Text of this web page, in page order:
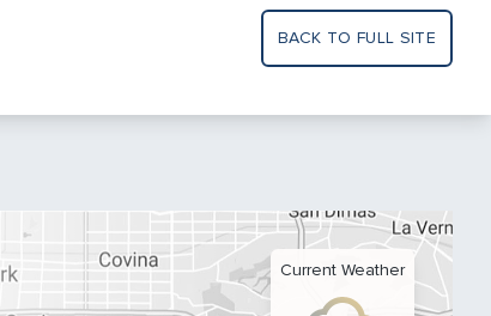
BACK TO FULL SITE
Current Weather